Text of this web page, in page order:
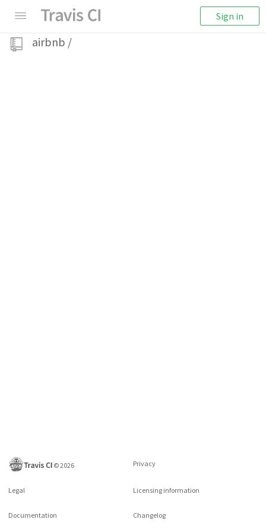
Sign in
airbnb /
©2026 Privacy
Legal Licensing information
Documentation Changelog